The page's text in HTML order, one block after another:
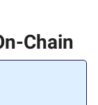
Chain